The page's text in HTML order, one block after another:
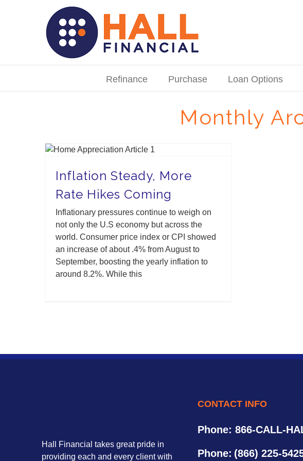
Search
Refinance Purchase Loan Options
Monthly
Inflation Steady, More
Rate Hikes Coming
Inflationary pressures continue to weigh on
not only the U.S economy but across the
world. Consumer price index or CPI showed
an increase of about .4% from August to
September, boosting the yearly inflation to
around 8.2%. While this
Hall Financial takes great pride in
providing each and every client with
CONTACT INFO
Phone: 866-CALL-
Phone: (866) 225-